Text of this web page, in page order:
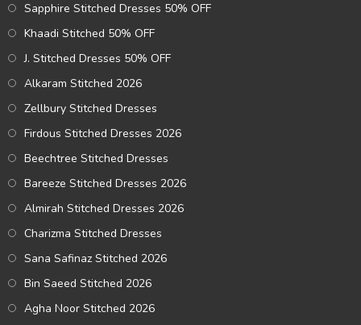
Sapphire Stitched Dresses 50% OFF
Khaadi Stitched 50% OFF
J. Stitched Dresses 50% OFF
Alkaram Stitched 2026
Zellbury Stitched Dresses
Firdous Stitched Dresses 2026
Beechtree Stitched Dresses
Bareeze Stitched Dresses 2026
Almirah Stitched Dresses 2026
Charizma Stitched Dresses
Sana Safinaz Stitched 2026
Bin Saeed Stitched 2026
Agha Noor Stitched 2026